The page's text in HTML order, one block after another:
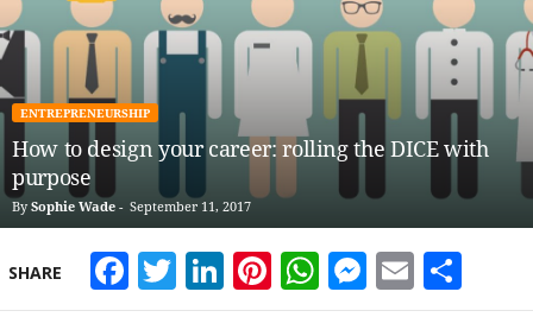
a
ENTREPRENEURSHIP
How to design your career: rolling the DICE with
purpose
By Sophie Wade - September 11, 2017
SHARE Facebook
Twitter
LinkedIn
Pinterest
WhatsApp
Email